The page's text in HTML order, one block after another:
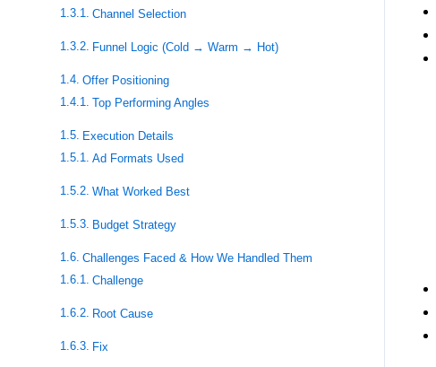
Channel Selection
Funnel Logic (Cold → Warm → Hot)
Offer Positioning
Top Performing Angles
Execution Details
Ad Formats Used
What Worked Best
Budget Strategy
Challenges Faced & How We Handled Them
Challenge
Root Cause
Fix